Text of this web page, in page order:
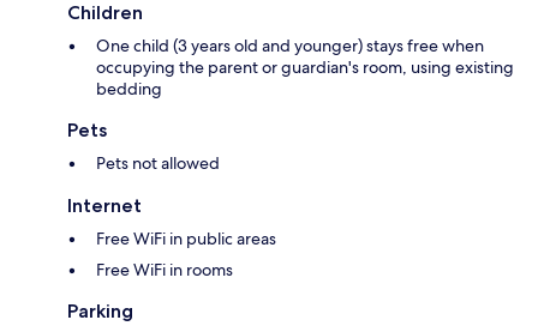
Children
One child (3 years old and younger) stays free when
occupying the parent or guardian's room, using existing
bedding
Pets
Pets not allowed
Internet
Free WiFi in public areas
Free WiFi in rooms
Parking